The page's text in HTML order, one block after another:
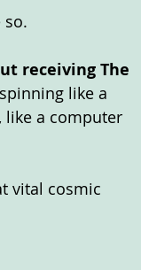
so.
receiving The
like a
like a computer
vital cosmic